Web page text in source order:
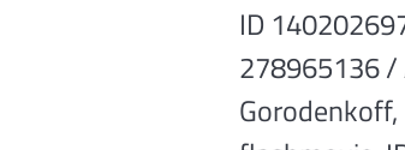
ID
278965136 /